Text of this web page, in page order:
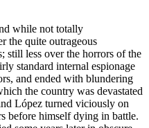
while not totally
the quite outrageous
still less over the horrors of the
standard internal espionage
and ended with blundering
the country was devastated
López turned viciously on
before himself dying in battle.